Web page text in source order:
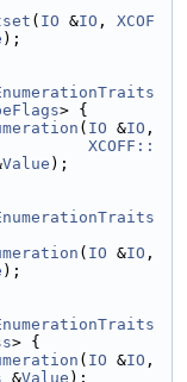
( IO &IO , XCOF
);
> {
( IO &IO ,
XCOFF::
Value );
( IO &IO
);
> {
( IO &IO
&Value );